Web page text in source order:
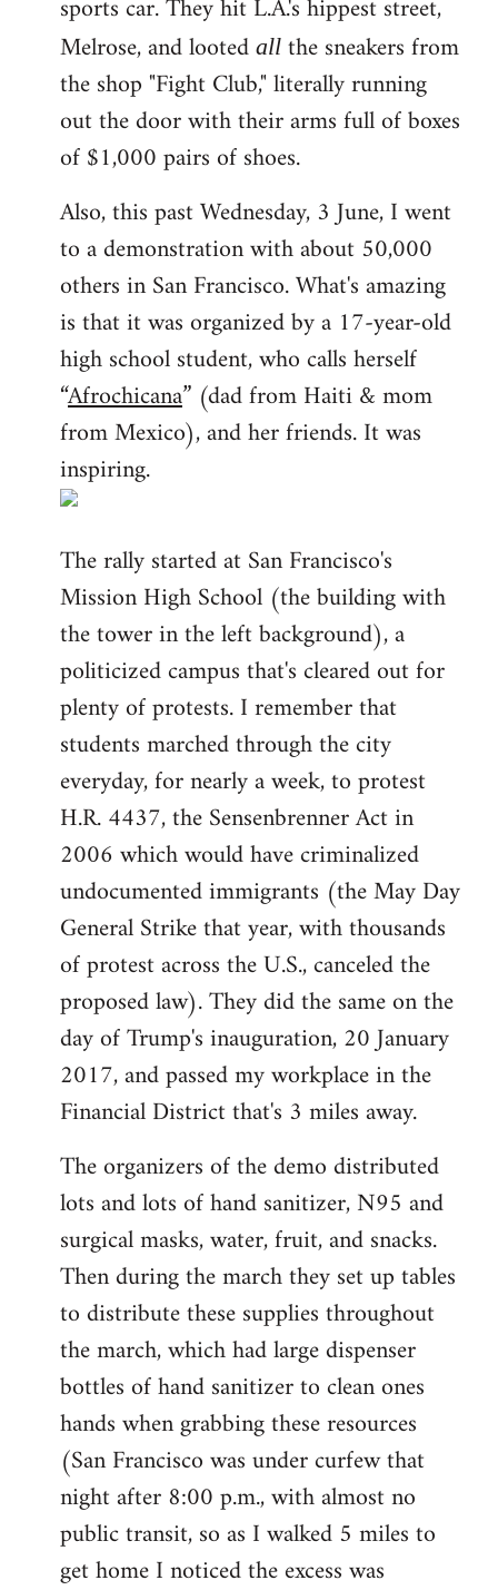
sports car. They hit L.A.'s hippest street,
Melrose, and looted all the sneakers from
the shop "Fight Club," literally running
out the door with their arms full of boxes
of $1,000 pairs of shoes.
Also, this past Wednesday, 3 June, I went
to a demonstration with about 50,000
others in San Francisco. What's amazing
is that it was organized by a 17-year-old
high school student, who calls herself
“Afrochicana” (dad from Haiti & mom
from Mexico), and her friends. It was
inspiring.
The rally started at San Francisco's
Mission High School (the building with
the tower in the left background), a
politicized campus that's cleared out for
plenty of protests. I remember that
students marched through the city
everyday, for nearly a week, to protest
H.R. 4437, the Sensenbrenner Act in
2006 which would have criminalized
undocumented immigrants (the May Day
General Strike that year, with thousands
of protest across the U.S., canceled the
proposed law). They did the same on the
day of Trump's inauguration, 20 January
2017, and passed my workplace in the
Financial District that's 3 miles away.
The organizers of the demo distributed
lots and lots of hand sanitizer, N95 and
surgical masks, water, fruit, and snacks.
Then during the march they set up tables
to distribute these supplies throughout
the march, which had large dispenser
bottles of hand sanitizer to clean ones
hands when grabbing these resources
(San Francisco was under curfew that
night after 8:00 p.m., with almost no
public transit, so as I walked 5 miles to
get home I noticed the excess was